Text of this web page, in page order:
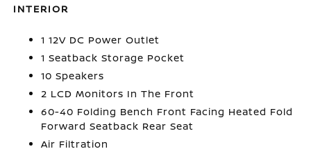
INTERIOR
1 12V DC Power Outlet
1 Seatback Storage Pocket
10 Speakers
2 LCD Monitors In The Front
60-40 Folding Bench Front Facing Heated Fold
Forward Seatback Rear Seat
Air Filtration